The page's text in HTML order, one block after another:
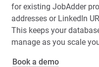
for existing JobAdder
addresses or LinkedIn
This keeps your
manage as you scale
Book a demo